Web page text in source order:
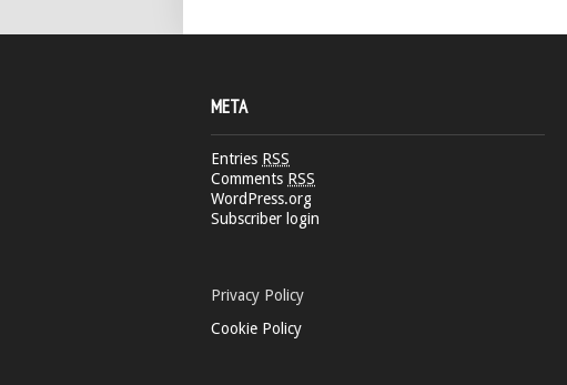
META
Entries RSS
Comments RSS
WordPress.org
Subscriber login
Privacy Policy
Cookie Policy